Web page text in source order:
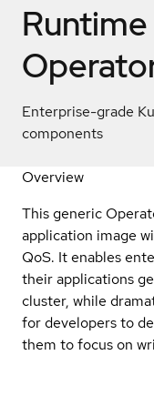
Enterprise-grade
components
Overview
This generic
application image
QoS. It enables
their applications
cluster, while
for developers to
them to focus on